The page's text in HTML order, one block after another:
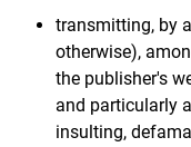
transmitting, by
otherwise),
the publisher's
and particularly
insulting,